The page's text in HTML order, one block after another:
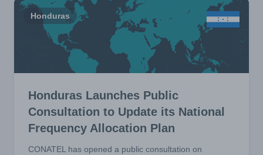
Honduras
Honduras Launches Public
Consultation to Update its National
Frequency Allocation Plan
CONATEL has opened a public consultation on